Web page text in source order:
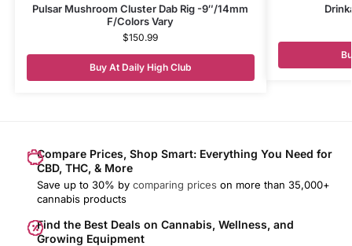
Pulsar Mushroom Cluster Dab Rig -9″/14mm
F/Colors Vary
$150.99
Buy At Daily High Club
Compare Prices, Shop Smart: Everything You Need for
CBD, THC, & More
Save up to 30% by comparing prices on more than 35,000+
cannabis products
Find the Best Deals on Cannabis, Wellness, and
Growing Equipment